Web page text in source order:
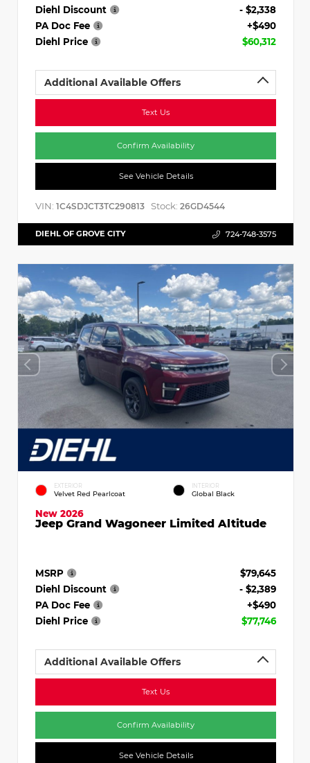
Diehl Discount
- $2,338
PA Doc Fee
+$490
Diehl Price
$60,312
Additional Available Offers
Text Us
Confirm Availability
See Vehicle Details
VIN: 1C4SDJCT3TC290813 Stock: 26GD4544
DIEHL OF GROVE CITY 724-748-3575
EXTERIOR
Velvet Red Pearlcoat
INTERIOR
Global Black
New 2026
Jeep Grand Wagoneer Limited Altitude
MSRP
$79,645
Diehl Discount
- $2,389
PA Doc Fee
+$490
Diehl Price
$77,746
Additional Available Offers
Text Us
Confirm Availability
See Vehicle Details